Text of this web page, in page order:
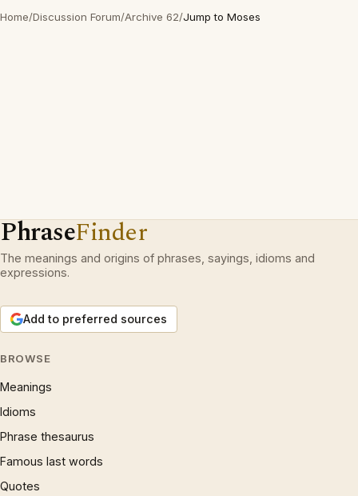
Home/Discussion Forum/Archive 62/Jump to Moses
PhraseFinder
The meanings and origins of phrases, sayings, idioms and
expressions.
Add to preferred sources
BROWSE
Meanings
Idioms
Phrase thesaurus
Famous last words
Quotes